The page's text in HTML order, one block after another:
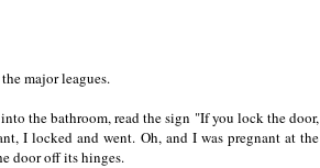
major leagues.
the bathroom, read the sign "If you lock the door,
I locked and went. Oh, and I was pregnant at the
door off its hinges.